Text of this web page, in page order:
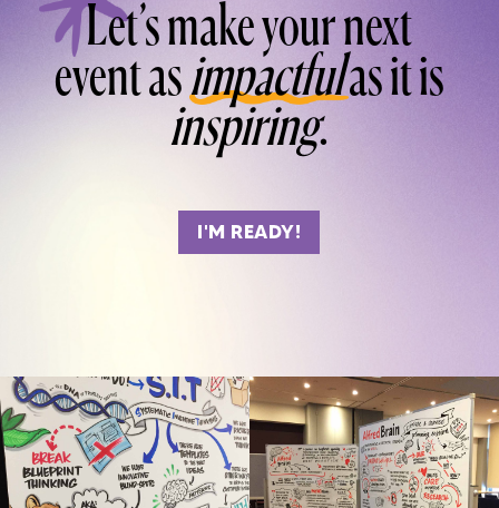
Let’s make your next
event asimpactfulas it is
inspiring.
I'M READY!